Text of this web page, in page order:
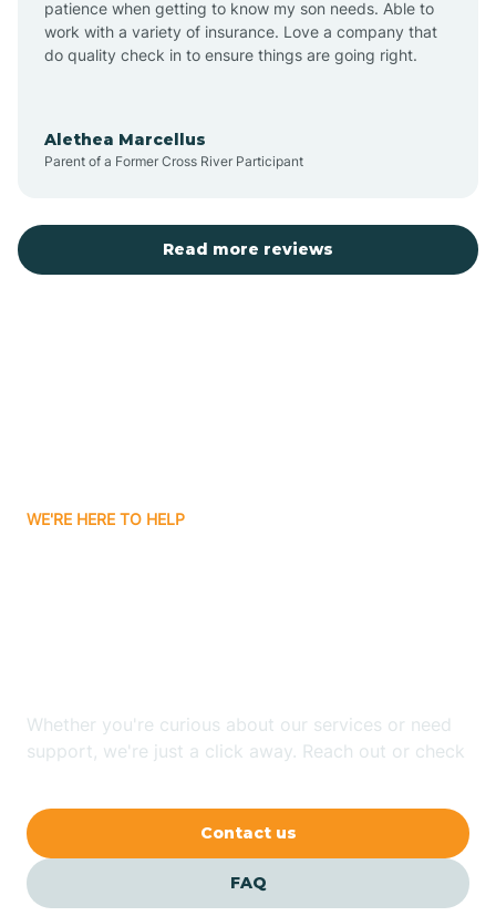
Auburn
Aurora
Balfour
Banner Elk
patience when getting to know my son needs. Able to
work with a variety of insurance. Love a company that
do quality check in to ensure things are going right.
Alethea Marcellus
Parent of a Former Cross River Participant
Read more reviews
WE'RE HERE TO HELP
Whether you're curious about our services or need
support, we're just a click away. Reach out or check
Contact us
FAQ